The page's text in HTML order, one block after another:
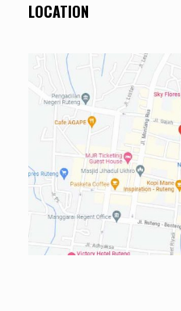
LOCATION